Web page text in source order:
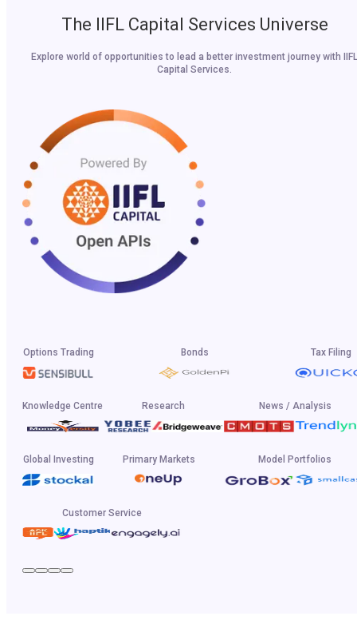
The IIFL Capital Services Universe
Explore world of opportunities to lead a better investment journey with IIFL
Capital Services.
Options Trading Bonds Tax Filing
Knowledge Centre Research News / Analysis
Global Investing Primary Markets Model Portfolios
Customer Service